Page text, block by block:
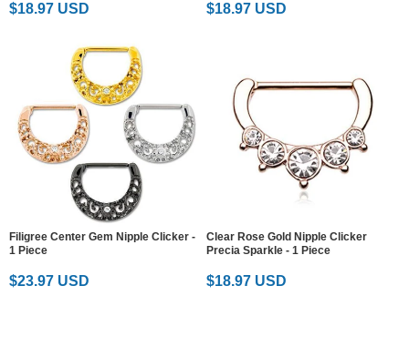
$18.97 USD $18.97 USD
Filigree Center Gem Nipple Clicker -
1 Piece
$23.97 USD
Clear Rose Gold Nipple Clicker
Precia Sparkle - 1 Piece
$18.97 USD